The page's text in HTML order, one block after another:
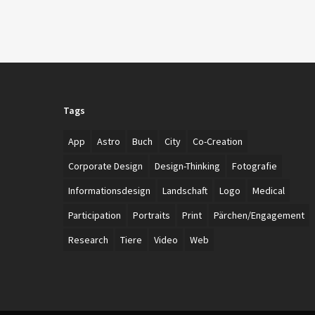
Tags
App Astro Buch City
Co-Creation
Corporate Design
Design-Thinking
Fotografie
Informationsdesign
Landschaft Logo
Medical
Participation
Portraits Print
Pärchen/Engagement
Research
Tiere Video Web